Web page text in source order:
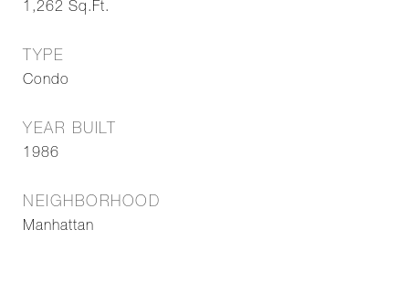
1,262 Sq.Ft.
TYPE
Condo
YEAR BUILT
1986
NEIGHBORHOOD
Manhattan